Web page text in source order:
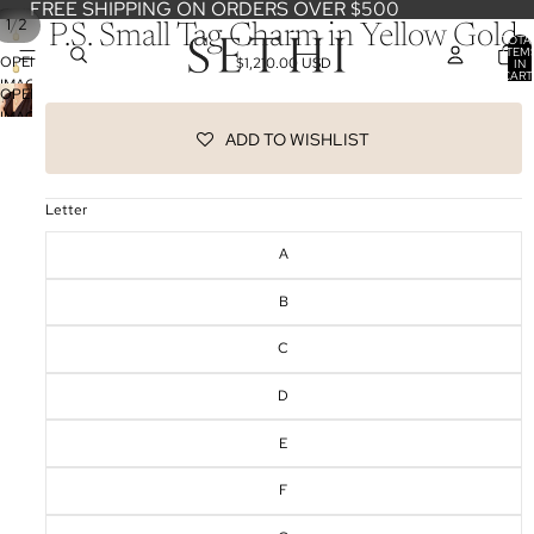
FREE SHIPPING ON ORDERS OVER $500
IN
1/2
OPEN
IMAGE
IN
OPEN
IMAGE
P.S. Small Tag Charm in Yellow Gold
$1,210.00 USD
ADD TO WISHLIST
Letter
A
B
C
D
E
F